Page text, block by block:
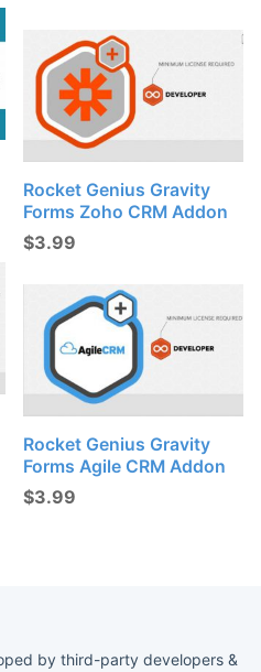
Rocket Genius Gravity
Forms Zoho CRM Addon
$3.99
Rocket Genius Gravity
Forms Agile CRM Addon
$3.99
by third-party developers &